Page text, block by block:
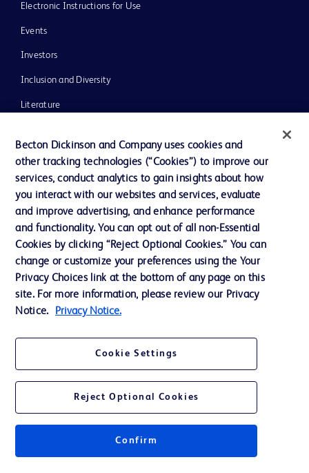
Electronic Instructions for Use
Events
Investors
Inclusion and Diversity
Literature
Our Company
Ethics and Compliance
Contact us
Cookie Preferences
Privacy
Website Accessibility
© 2026 BD. All rights reserved. BD and the BD Logo are trademarks of
Becton Dickinson and Company uses cookies and
other tracking technologies (“Cookies”) to improve our
services, conduct analytics to gain insights about how
you interact with our websites and services, evaluate
and improve advertising, and enhance performance
and functionality. You can opt out of all non-Essential
Cookies by clicking “Reject Optional Cookies.” You can
change or customize your preferences using the Your
Privacy Choices link at the bottom of any page on this
site. For more information, please review our Privacy
Notice.
Privacy Notice.
Cookie Settings
Reject Optional Cookies
Confirm